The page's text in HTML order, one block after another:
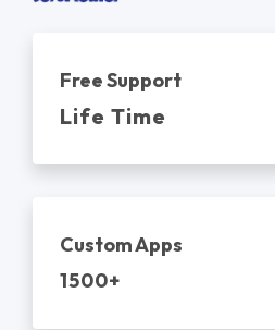
Free Support
Life Time
Custom Apps
1500+